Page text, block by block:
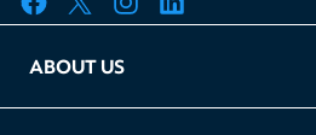
ABOUT US
FAQ
TAG Accountability
Kernel
Leased Access Compliance
Careers
Client Portal Login